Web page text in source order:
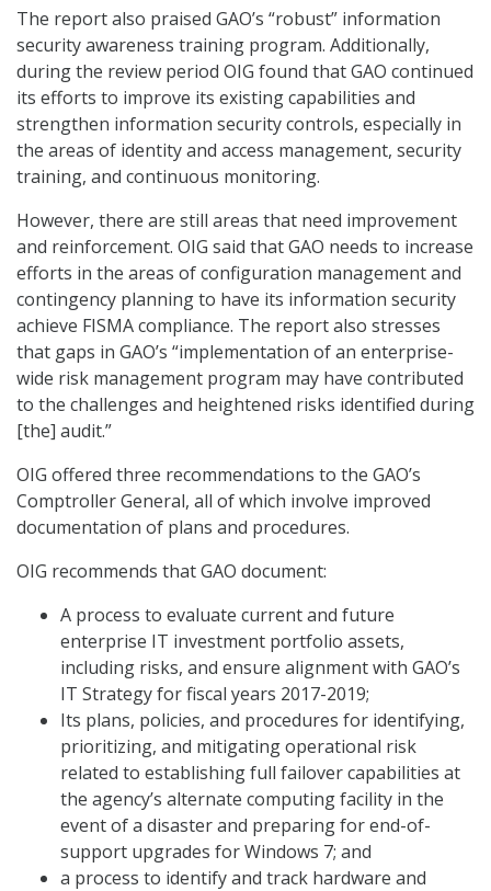
The report also praised GAO’s “robust” information
security awareness training program. Additionally,
during the review period OIG found that GAO continued
its efforts to improve its existing capabilities and
strengthen information security controls, especially in
the areas of identity and access management, security
training, and continuous monitoring.
However, there are still areas that need improvement
and reinforcement. OIG said that GAO needs to increase
efforts in the areas of configuration management and
contingency planning to have its information security
achieve FISMA compliance. The report also stresses
that gaps in GAO’s “implementation of an enterprise-
wide risk management program may have contributed
to the challenges and heightened risks identified during
[the] audit.”
OIG offered three recommendations to the GAO’s
Comptroller General, all of which involve improved
documentation of plans and procedures.
OIG recommends that GAO document:
A process to evaluate current and future
enterprise IT investment portfolio assets,
including risks, and ensure alignment with GAO’s
IT Strategy for fiscal years 2017-2019;
Its plans, policies, and procedures for identifying,
prioritizing, and mitigating operational risk
related to establishing full failover capabilities at
the agency’s alternate computing facility in the
event of a disaster and preparing for end-of-
support upgrades for Windows 7; and
a process to identify and track hardware and